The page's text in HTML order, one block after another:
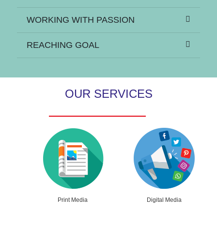
WORKING WITH PASSION
REACHING GOAL
OUR SERVICES
Print Media Digital Media